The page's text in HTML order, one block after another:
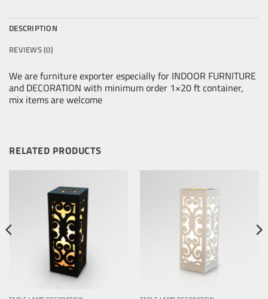
DESCRIPTION
REVIEWS (0)
We are furniture exporter especially for INDOOR FURNITURE
and DECORATION with minimum order 1×20 ft container,
mix items are welcome
RELATED PRODUCTS